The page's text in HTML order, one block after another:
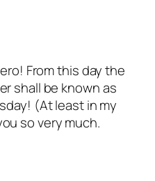
From this day the
shall be known as
(At least in my
so very much.